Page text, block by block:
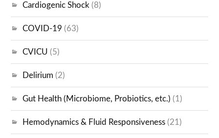
Cardiogenic Shock (8)
COVID-19 (63)
CVICU (5)
Delirium (2)
Gut Health (Microbiome, Probiotics, etc.) (1)
Hemodynamics & Fluid Responsiveness (21)